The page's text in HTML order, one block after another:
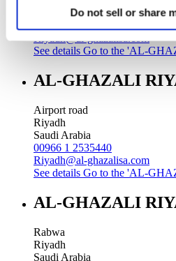
Do not sell or share
Saudi Arabia
00966 1 4628858
Riyadh@al-ghazalisa.com
See details Go to the 'AL-
AL-GHAZALI
Airport road
Riyadh
Saudi Arabia
00966 1 2535440
Riyadh@al-ghazalisa.com
See details Go to the 'AL-
AL-GHAZALI
Rabwa
Riyadh
Saudi Arabia